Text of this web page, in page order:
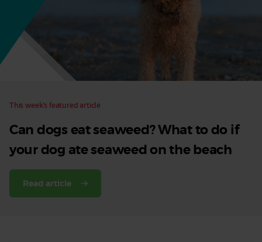
This week’s featured article
Can dogs eat seaweed? What to do if
your dog ate seaweed on the beach
Read article